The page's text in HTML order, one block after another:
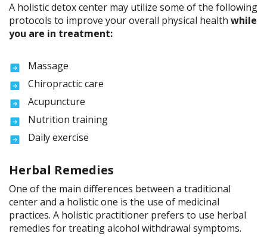
A holistic detox center may utilize some of the following
protocols to improve your overall physical health while
you are in treatment:
Massage
Chiropractic care
Acupuncture
Nutrition training
Daily exercise
Herbal Remedies
One of the main differences between a traditional
center and a holistic one is the use of medicinal
practices. A holistic practitioner prefers to use herbal
remedies for treating alcohol withdrawal symptoms.